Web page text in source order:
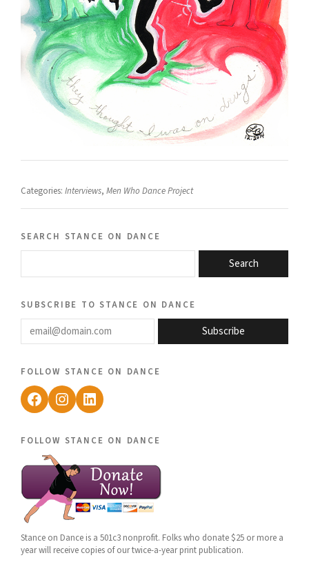
Categories: Interviews, Men Who Dance Project
search stance on dance
Search
subscribe to stance on dance
email@domain.com
Subscribe
follow stance on dance
Facebook
Instagram
LinkedIn
follow stance on dance
Stance on Dance is a 501c3 nonprofit. Folks who donate $25 or more a
year will receive copies of our twice-a-year print publication.